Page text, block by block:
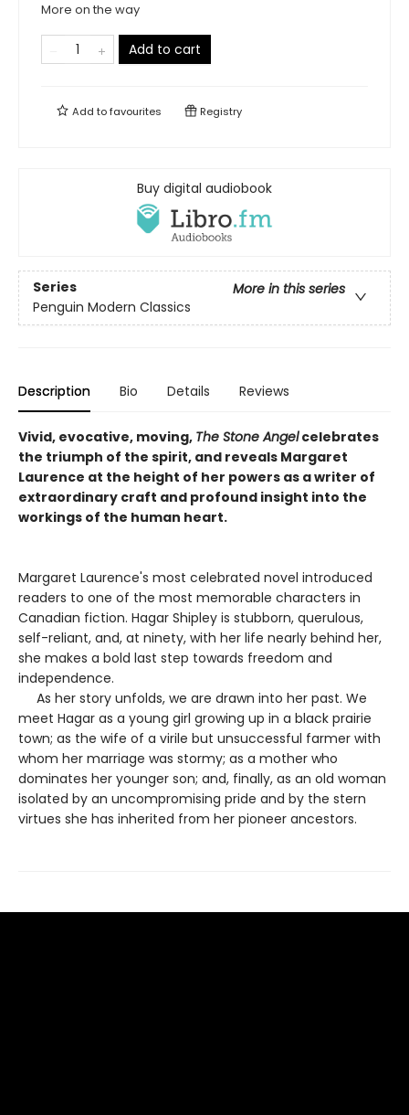
More on the way
Add to cart
Add tofavourites Registry
Buy digital audiobook
Series
More in this series
Penguin Modern Classics
Description Bio Details Reviews
Vivid, evocative, moving, The Stone Angelcelebrates
the triumph of the spirit, and reveals Margaret
Laurence at the height of her powers as a writer of
extraordinary craft and profound insight into the
workings of the human heart.
Margaret Laurence's most celebrated novel introduced
readers to one of the most memorable characters in
Canadian fiction. Hagar Shipley is stubborn, querulous,
self-reliant, and, at ninety, with her life nearly behind her,
she makes a bold last step towards freedom and
independence.
As her story unfolds, we are drawn into her past. We
meet Hagar as a young girl growing up in a black prairie
town; as the wife of a virile but unsuccessful farmer with
whom her marriage was stormy; as a mother who
dominates her younger son; and, finally, as an old woman
isolated by an uncompromising pride and by the stern
virtues she has inherited from her pioneer ancestors.